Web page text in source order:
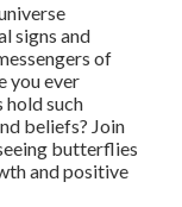
signs and
of
you ever
hold such
beliefs? Join
butterflies
and positive